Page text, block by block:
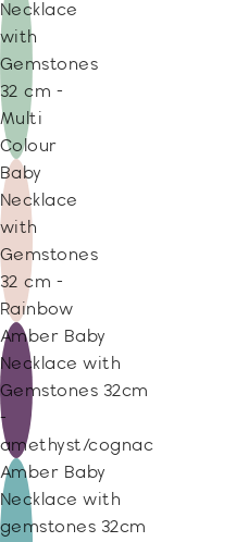
Necklace
with
Gemstones
32 cm -
Multi
Colour
Baby
Necklace
with
Gemstones
32 cm -
Rainbow
Amber Baby
Necklace with
Gemstones 32cm
-
amethyst/cognac
Amber Baby
Necklace with
gemstones 32cm